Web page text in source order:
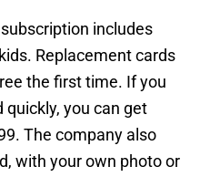
includes
Replacement cards
the first time. If you
quickly, you can get
The company also
with your own photo or